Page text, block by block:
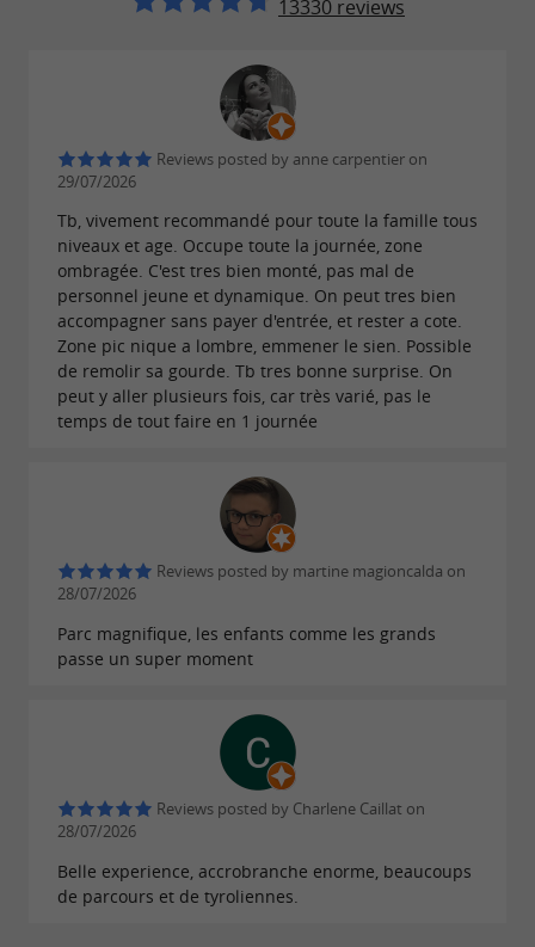
13330 reviews
Reviews posted by anne carpentier on
29/07/2026
Tb, vivement recommandé pour toute la famille tous
niveaux et age. Occupe toute la journée, zone
ombragée. C'est tres bien monté, pas mal de
personnel jeune et dynamique. On peut tres bien
accompagner sans payer d'entrée, et rester a cote.
Zone pic nique a lombre, emmener le sien. Possible
de remolir sa gourde. Tb tres bonne surprise. On
peut y aller plusieurs fois, car très varié, pas le
temps de tout faire en 1 journée
Reviews posted by martine magioncalda on
28/07/2026
Parc magnifique, les enfants comme les grands
passe un super moment
Reviews posted by Charlene Caillat on
28/07/2026
Belle experience, accrobranche enorme, beaucoups
de parcours et de tyroliennes.